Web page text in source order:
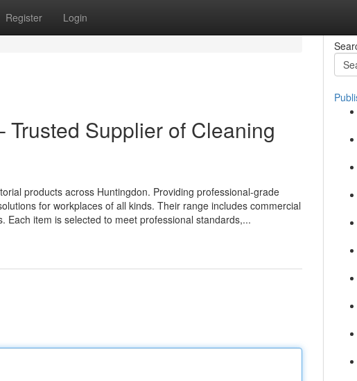
Register Login
Supplier of Cleaning
products across Huntingdon. Providing professional-grade
for workplaces of all kinds. Their range includes commercial
item is selected to meet professional standards,...